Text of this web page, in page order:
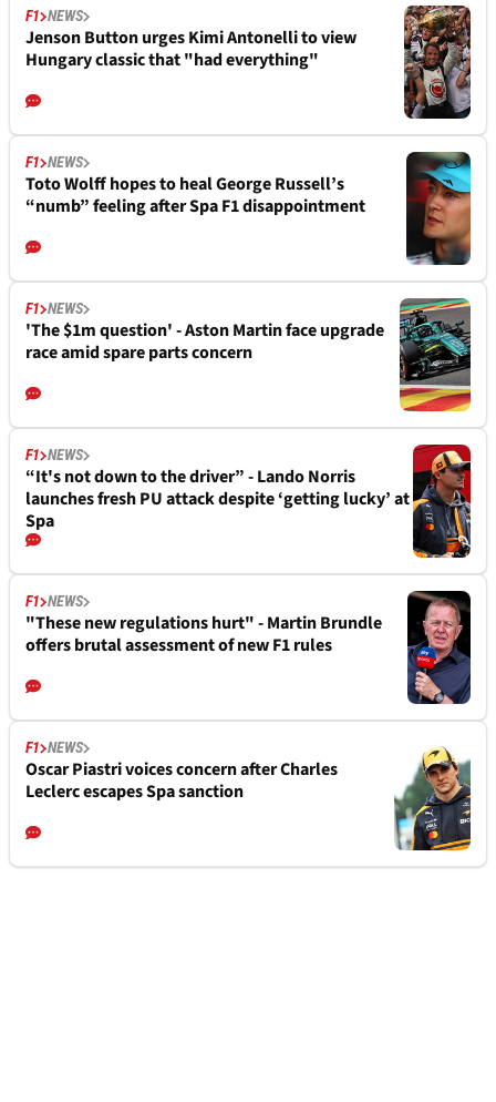
F1 NEWS
Jenson Button urges Kimi Antonelli to view
Hungary classic that "had everything"
F1 NEWS
Toto Wolff hopes to heal George Russell’s
“numb” feeling after Spa F1 disappointment
F1 NEWS
'The $1m question' - Aston Martin face upgrade
race amid spare parts concern
F1 NEWS
“It's not down to the driver” - Lando Norris
launches fresh PU attack despite ‘getting lucky’ at
Spa
F1 NEWS
"These new regulations hurt" - Martin Brundle
offers brutal assessment of new F1 rules
F1 NEWS
Oscar Piastri voices concern after Charles
Leclerc escapes Spa sanction